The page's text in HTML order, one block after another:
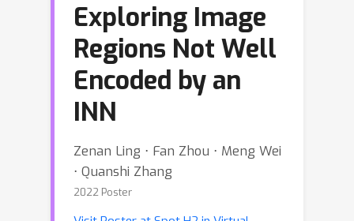
Exploring Image
Regions Not Well
Encoded by an
INN
Zenan Ling ⋅ Fan Zhou ⋅ Meng Wei
⋅ Quanshi Zhang
2022 Poster